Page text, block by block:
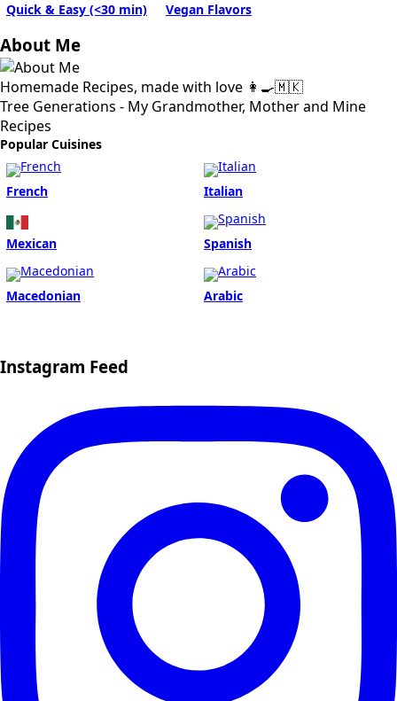
Quick & Easy (<30 min) Vegan Flavors
About Me
Homemade Recipes, made with love 👩‍🍳🇲🇰
Tree Generations - My Grandmother, Mother and Mine
Recipes
Popular Cuisines
French Italian
Mexican Spanish
Macedonian Arabic
Instagram Feed